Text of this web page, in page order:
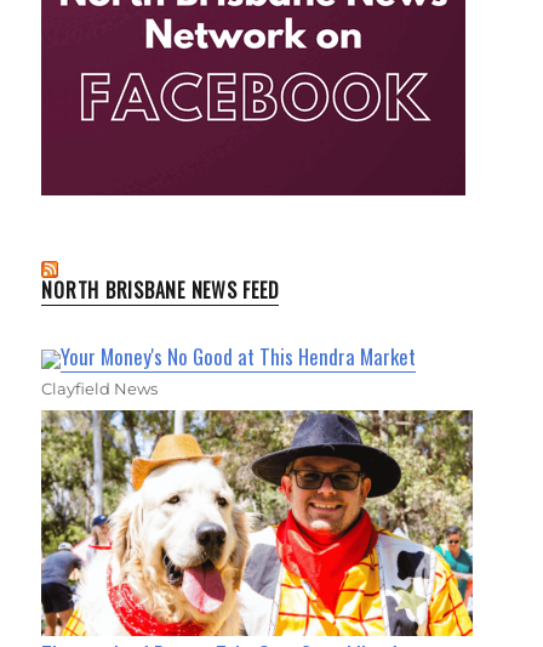
NORTH BRISBANE NEWS FEED
Your Money's No Good at This Hendra Market
Clayfield News